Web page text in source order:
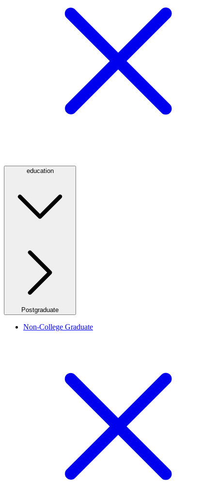
education
Postgraduate
Non-College Graduate